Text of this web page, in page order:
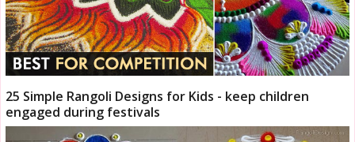
25 Simple Rangoli Designs for Kids - keep children
engaged during festivals